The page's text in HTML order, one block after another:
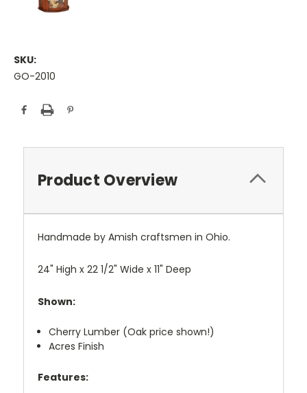
SKU:
GO-2010
Current
Stock:
Product Overview
Handmade by Amish craftsmen in Ohio.
24" High x 22 1/2" Wide x 11" Deep
Shown:
Cherry Lumber (Oak price shown!)
Acres Finish
Features: